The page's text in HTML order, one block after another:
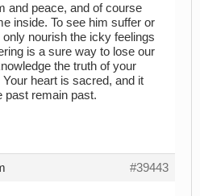
and peace, and of course
inside. To see him suffer or
nourish the icky feelings
is a sure way to lose our
the truth of your
heart is sacred, and it
past remain past.
#39443